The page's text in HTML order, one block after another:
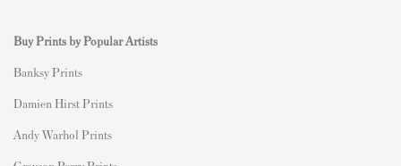
Buy Prints by Popular Artists
Banksy Prints
Damien Hirst Prints
Andy Warhol Prints